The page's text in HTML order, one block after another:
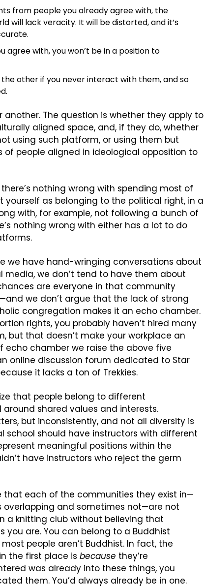
from people you already agree with, the
will lack veracity. It will be distorted, and it’s
agree with, you won’t be in a position to
other if you never interact with them, and so
The question is whether they apply to
aligned space, and, if they do, whether
using such platform, or using them but
people aligned in ideological opposition to
nothing wrong with spending most of
yourself as belonging to the political right, in a
with, for example, not following a bunch of
nothing wrong with either has a lot to do
we have hand-wringing conversations about
media, we don’t tend to have them about
are everyone in that community
we don’t argue that the lack of strong
congregation makes it an echo chamber.
rights, you probably haven’t hired many
but that doesn’t make your workplace an
chamber we raise the above five
online discussion forum dedicated to Star
it lacks a ton of Trekkies.
that people belong to different
shared values and interests.
but inconsistently, and not all diversity is
school should have instructors with different
meaningful positions within the
have instructors who reject the germ
that each of the communities they exist in—
and sometimes not—are not
a knitting club without believing that
you are. You can belong to a Buddhist
people aren’t Buddhist. In fact, the
the first place is because they’re
was already into these things, you
them. You’d always already be in one.